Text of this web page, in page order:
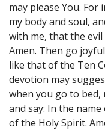
may please You. For
my body and soul,
with me, that the
Amen. Then go
like that of the Ten
devotion may
when you go to bed,
and say: In the
of the Holy Spirit.